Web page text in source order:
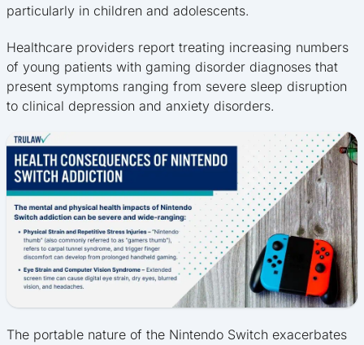
particularly in children and adolescents.
Healthcare providers report treating increasing numbers
of young patients with gaming disorder diagnoses that
present symptoms ranging from severe sleep disruption
to clinical depression and anxiety disorders.
The portable nature of the Nintendo Switch exacerbates